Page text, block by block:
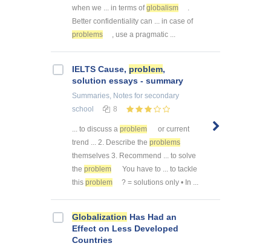
when we ... in terms ofglobalism
.
Better confidentiality can ... in case of
problems
, use a pragmatic ...
IELTS Cause, problem,
solution essays - summary
Summaries, Notes for secondary
school
8
... to discuss a problem
or current
trend ... 2. Describe the problems
themselves 3. Recommend ... to solve
the problem
You have to ... to tackle
this problem ? = solutions only • In ...
Globalization Has Had an
Effect on Less Developed
Countries